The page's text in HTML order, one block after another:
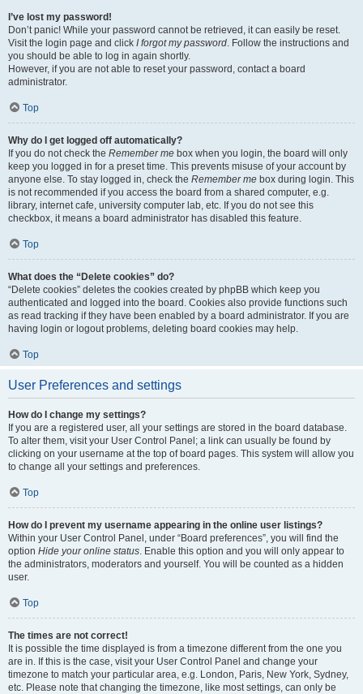
I’ve lost my password!
Don’t panic! While your password cannot be retrieved, it can easily be reset.
Visit the login page and click I forgot my password. Follow the instructions and
you should be able to log in again shortly.
However, if you are not able to reset your password, contact a board
administrator.
Top
Why do I get logged off automatically?
If you do not check the Remember me box when you login, the board will only
keep you logged in for a preset time. This prevents misuse of your account by
anyone else. To stay logged in, check the Remember me box during login. This
is not recommended if you access the board from a shared computer, e.g.
library, internet cafe, university computer lab, etc. If you do not see this
checkbox, it means a board administrator has disabled this feature.
Top
What does the “Delete cookies” do?
“Delete cookies” deletes the cookies created by phpBB which keep you
authenticated and logged into the board. Cookies also provide functions such
as read tracking if they have been enabled by a board administrator. If you are
having login or logout problems, deleting board cookies may help.
Top
User Preferences and settings
How do I change my settings?
If you are a registered user, all your settings are stored in the board database.
To alter them, visit your User Control Panel; a link can usually be found by
clicking on your username at the top of board pages. This system will allow you
to change all your settings and preferences.
Top
How do I prevent my username appearing in the online user listings?
Within your User Control Panel, under “Board preferences”, you will find the
option Hide your online status. Enable this option and you will only appear to
the administrators, moderators and yourself. You will be counted as a hidden
user.
Top
The times are not correct!
It is possible the time displayed is from a timezone different from the one you
are in. If this is the case, visit your User Control Panel and change your
timezone to match your particular area, e.g. London, Paris, New York, Sydney,
etc. Please note that changing the timezone, like most settings, can only be